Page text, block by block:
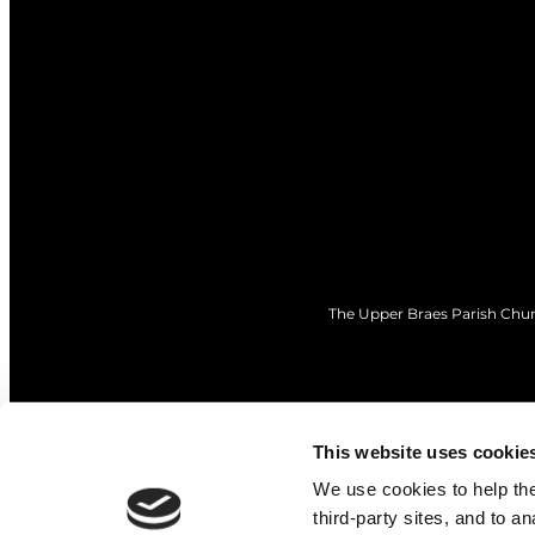
This website uses
We use cookies to help
third-party sites, and to
The Upper Braes Parish